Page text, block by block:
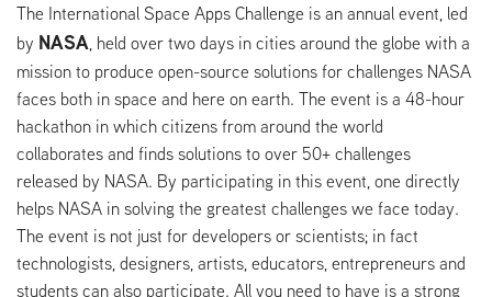
The International Space Apps Challenge is an annual event, led
by NASA, held over two days in cities around the globe with a
mission to produce open-source solutions for challenges NASA
faces both in space and here on earth. The event is a 48-hour
hackathon in which citizens from around the world
collaborates and finds solutions to over 50+ challenges
released by NASA. By participating in this event, one directly
helps NASA in solving the greatest challenges we face today.
The event is not just for developers or scientists; in fact
technologists, designers, artists, educators, entrepreneurs and
students can also participate. All you need to have is a strong